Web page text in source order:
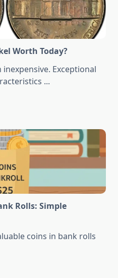
Worth Today?
Exceptional
...
Rolls: Simple
coins in bank rolls